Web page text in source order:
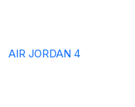
AIR JORDAN 4